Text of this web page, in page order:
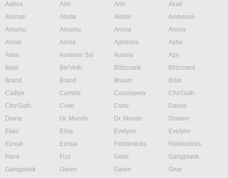
Aatrox Ahri Ahri
Akali
Akshan
Alistar Alistar
Ambessa
Amumu
Amumu Anivia
Anivia
Annie
Annie Aphelios
Ashe
Ashe
Aurelion Sol Aurora
Azir
Bard
Bel'Veth Blitzcrank
Blitzcrank
Brand
Brand Braum
Briar
Caitlyn
Camille Cassiopeia
Cho'Gath
Cho'Gath
Corki Corki
Darius
Diana
Dr. Mundo Dr. Mundo
Draven
Ekko
Elise Evelynn
Evelynn
Ezreal
Ezreal Fiddlesticks
Fiddlesticks
Fiora
Fizz Galio
Gangplank
Gangplank
Garen Garen
Gnar